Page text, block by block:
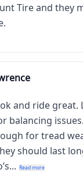
Tire and they
and ride great.
balancing
for tread
should last
Read more